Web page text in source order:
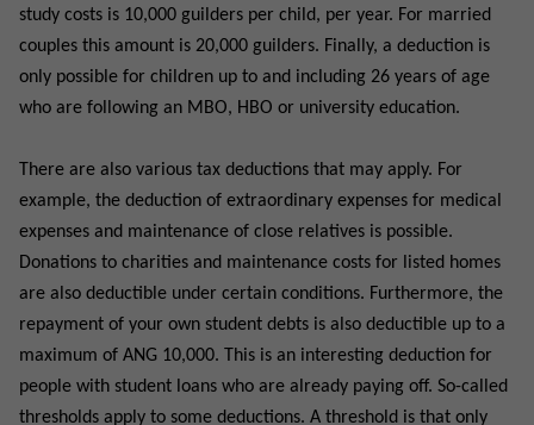
study costs is 10,000 guilders per child, per year. For married
couples this amount is 20,000 guilders. Finally, a deduction is
only possible for children up to and including 26 years of age
who are following an MBO, HBO or university education.
There are also various tax deductions that may apply. For
example, the deduction of extraordinary expenses for medical
expenses and maintenance of close relatives is possible.
Donations to charities and maintenance costs for listed homes
are also deductible under certain conditions. Furthermore, the
repayment of your own student debts is also deductible up to a
maximum of ANG 10,000. This is an interesting deduction for
people with student loans who are already paying off. So-called
thresholds apply to some deductions. A threshold is that only